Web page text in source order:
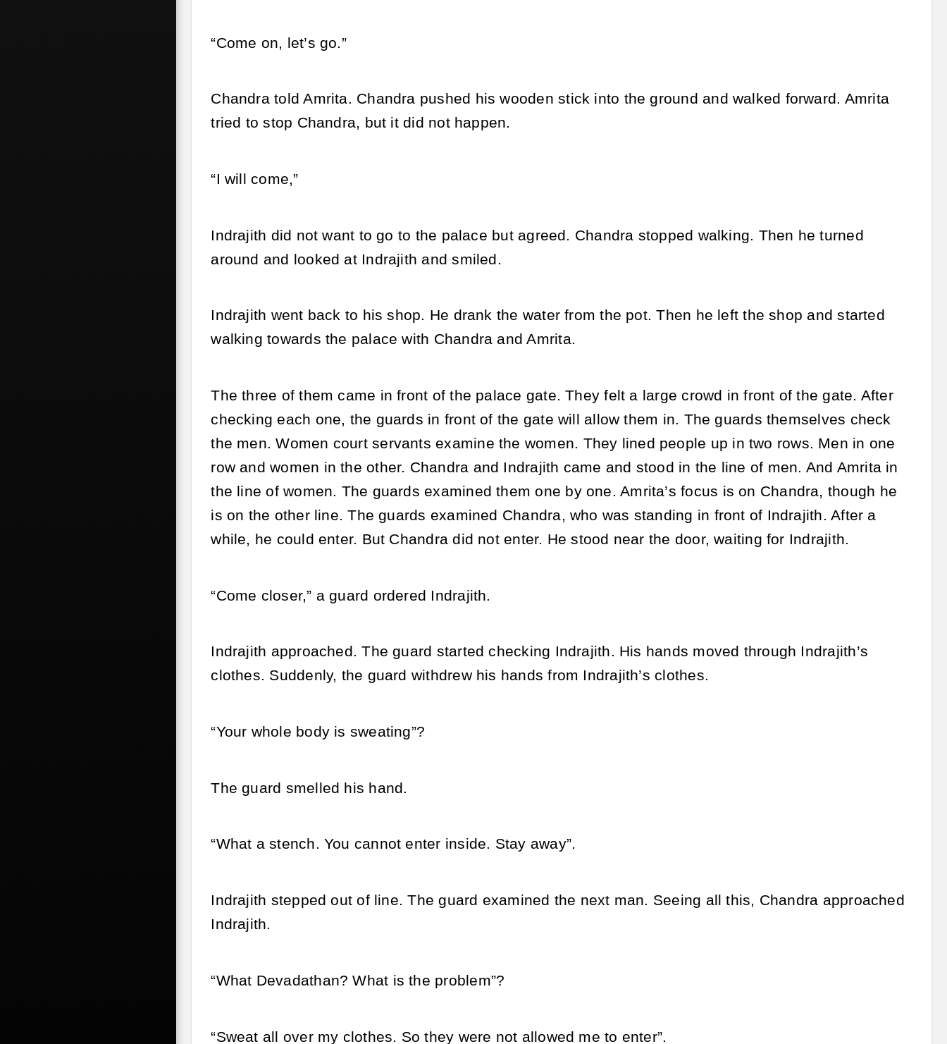
“Come on, let’s go.”
Chandra told Amrita. Chandra pushed his wooden stick into the ground and walked forward. Amrita
tried to stop Chandra, but it did not happen.
“I will come,”
Indrajith did not want to go to the palace but agreed. Chandra stopped walking. Then he turned
around and looked at Indrajith and smiled.
Indrajith went back to his shop. He drank the water from the pot. Then he left the shop and started
walking towards the palace with Chandra and Amrita.
The three of them came in front of the palace gate. They felt a large crowd in front of the gate. After
checking each one, the guards in front of the gate will allow them in. The guards themselves check
the men. Women court servants examine the women. They lined people up in two rows. Men in one
row and women in the other. Chandra and Indrajith came and stood in the line of men. And Amrita in
the line of women. The guards examined them one by one. Amrita’s focus is on Chandra, though he
is on the other line. The guards examined Chandra, who was standing in front of Indrajith. After a
while, he could enter. But Chandra did not enter. He stood near the door, waiting for Indrajith.
“Come closer,” a guard ordered Indrajith.
Indrajith approached. The guard started checking Indrajith. His hands moved through Indrajith’s
clothes. Suddenly, the guard withdrew his hands from Indrajith’s clothes.
“Your whole body is sweating”?
The guard smelled his hand.
“What a stench. You cannot enter inside. Stay away”.
Indrajith stepped out of line. The guard examined the next man. Seeing all this, Chandra approached
Indrajith.
“What Devadathan? What is the problem”?
“Sweat all over my clothes. So they were not allowed me to enter”.